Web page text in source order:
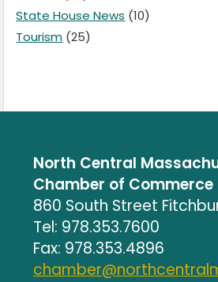
State House News (10)
Tourism (25)
North Central
Chamber of Commerce
860 South Street
Tel: 978.353.7600
Fax: 978.353.4896